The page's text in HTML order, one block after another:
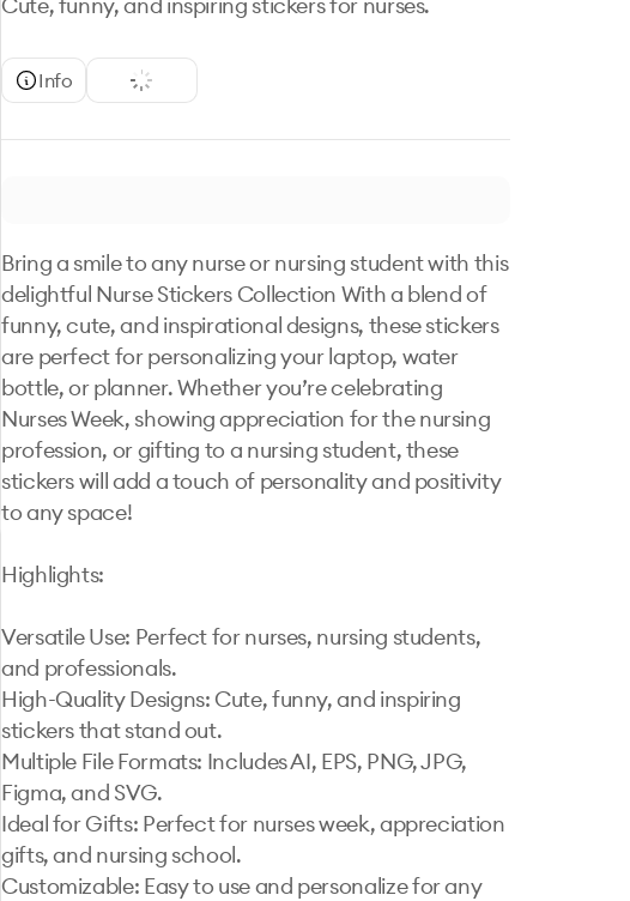
Info
Bring a smile to any nurse or nursing student with this
delightful Nurse Stickers Collection With a blend of
funny, cute, and inspirational designs, these stickers
are perfect for personalizing your laptop, water
bottle, or planner. Whether you’re celebrating
Nurses Week, showing appreciation for the nursing
profession, or gifting to a nursing student, these
stickers will add a touch of personality and positivity
to any space!
Highlights:
Versatile Use: Perfect for nurses, nursing students,
and professionals.
High-Quality Designs: Cute, funny, and inspiring
stickers that stand out.
Multiple File Formats: Includes AI, EPS, PNG, JPG,
Figma, and SVG.
Ideal for Gifts: Perfect for nurses week, appreciation
gifts, and nursing school.
Customizable: Easy to use and personalize for any